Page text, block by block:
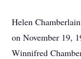
Helen
on November 19,
Winnifred